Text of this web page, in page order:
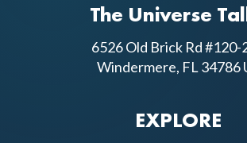
The Universe
6526 Old Brick Rd #120-
Windermere, FL 34786
EXPLORE